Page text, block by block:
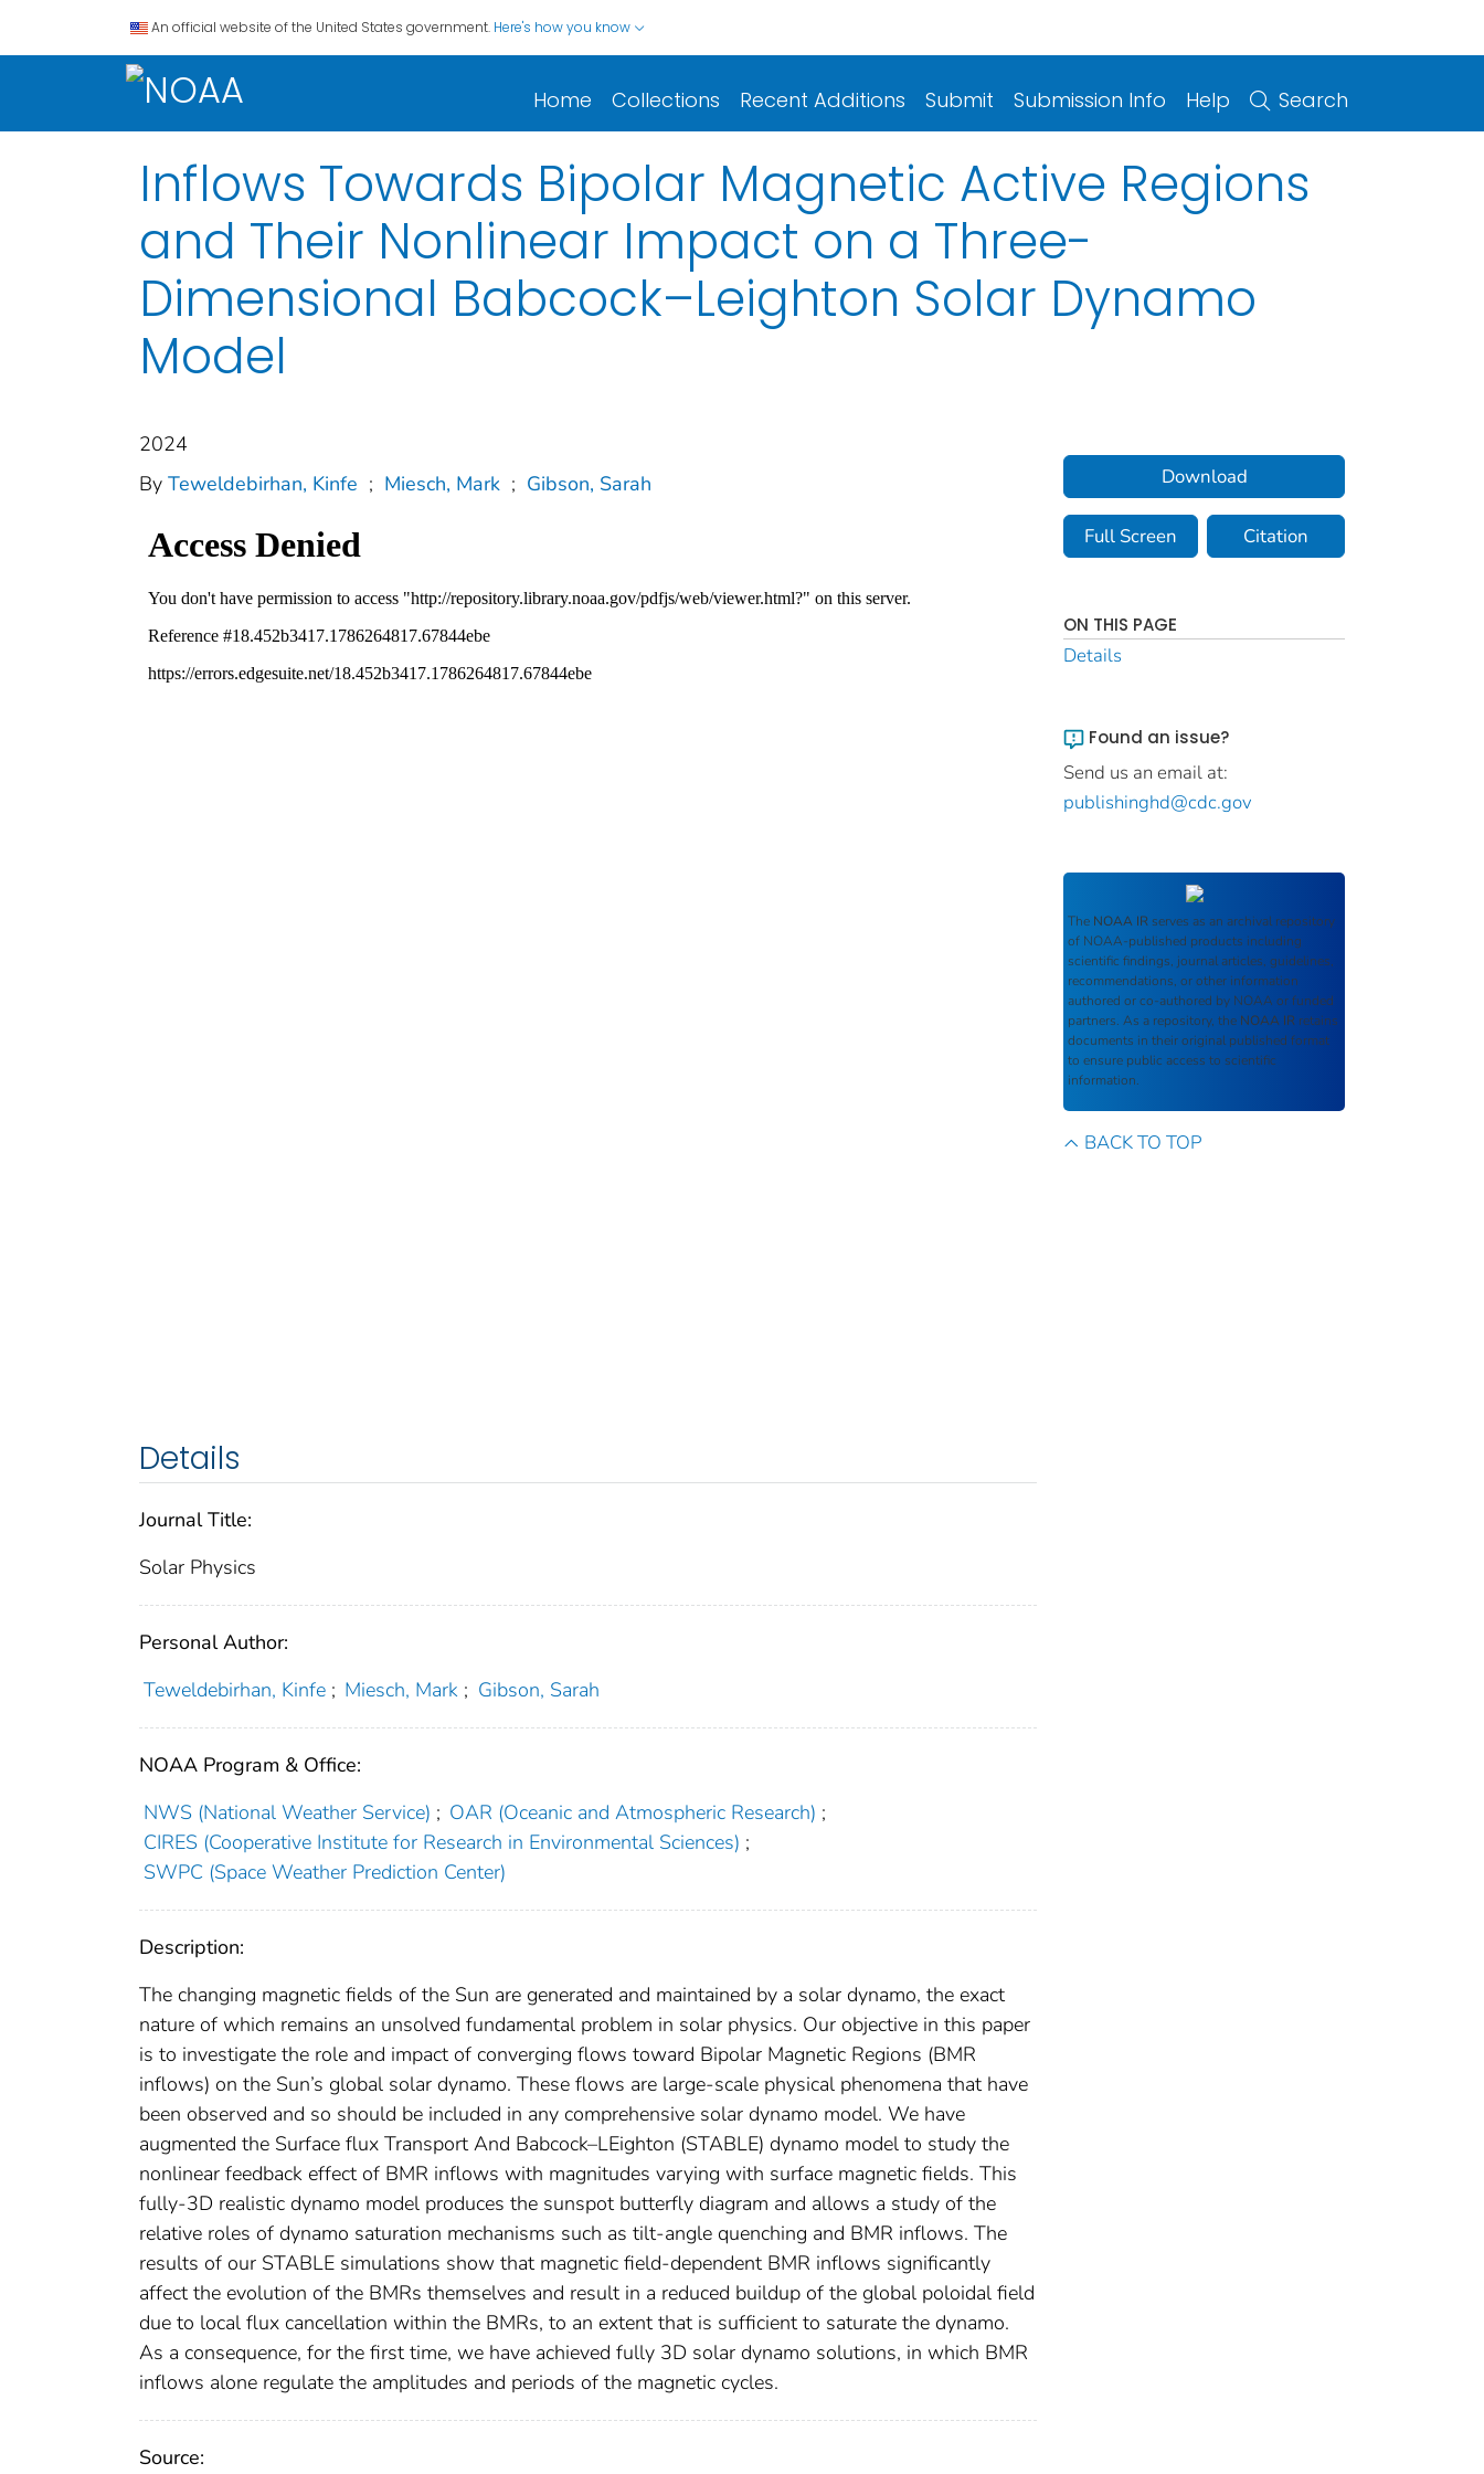
An official website of the United States government. Here's how you know
Home Collections Recent Additions Submit Submission Info Help Search
Inflows Towards Bipolar Magnetic Active Regions
and Their Nonlinear Impact on a Three-
Dimensional Babcock–Leighton Solar Dynamo
Model
2024
By Teweldebirhan, Kinfe ; Miesch, Mark ; Gibson, Sarah
Details
Journal Title:
Solar Physics
Personal Author:
Teweldebirhan, Kinfe ; Miesch, Mark ; Gibson, Sarah
NOAA Program & Office:
NWS (National Weather Service) ; OAR (Oceanic and Atmospheric Research) ;
CIRES (Cooperative Institute for Research in Environmental Sciences) ;
SWPC (Space Weather Prediction Center)
Description:
The changing magnetic fields of the Sun are generated and maintained by a solar dynamo, the exact
nature of which remains an unsolved fundamental problem in solar physics. Our objective in this paper
is to investigate the role and impact of converging flows toward Bipolar Magnetic Regions (BMR
inflows) on the Sun’s global solar dynamo. These flows are large-scale physical phenomena that have
been observed and so should be included in any comprehensive solar dynamo model. We have
augmented the Surface flux Transport And Babcock–LEighton (STABLE) dynamo model to study the
nonlinear feedback effect of BMR inflows with magnitudes varying with surface magnetic fields. This
fully-3D realistic dynamo model produces the sunspot butterfly diagram and allows a study of the
relative roles of dynamo saturation mechanisms such as tilt-angle quenching and BMR inflows. The
results of our STABLE simulations show that magnetic field-dependent BMR inflows significantly
affect the evolution of the BMRs themselves and result in a reduced buildup of the global poloidal field
due to local flux cancellation within the BMRs, to an extent that is sufficient to saturate the dynamo.
As a consequence, for the first time, we have achieved fully 3D solar dynamo solutions, in which BMR
inflows alone regulate the amplitudes and periods of the magnetic cycles.
Source:
Download
Full Screen Citation
ON THIS PAGE
Details
Found an issue?
Send us an email at:
publishinghd@cdc.gov
The NOAA IR serves as an archival repository
of NOAA-published products including
scientific findings, journal articles, guidelines,
recommendations, or other information
authored or co-authored by NOAA or funded
partners. As a repository, the NOAA IR retains
documents in their original published format
to ensure public access to scientific
information.
BACK TO TOP